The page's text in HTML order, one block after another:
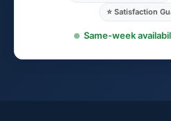
⭐ Satisfaction
Same-week